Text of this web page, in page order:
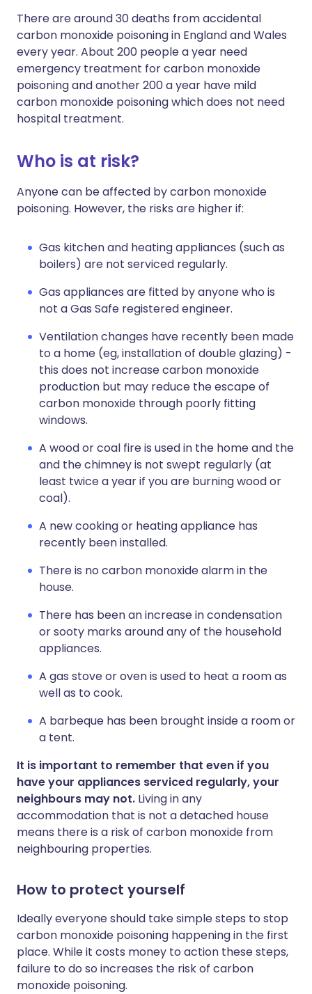
There are around 30 deaths from accidental
carbon monoxide poisoning in England and Wales
every year. About 200 people a year need
emergency treatment for carbon monoxide
poisoning and another 200 a year have mild
carbon monoxide poisoning which does not need
hospital treatment.
Who is at risk?
Anyone can be affected by carbon monoxide
poisoning. However, the risks are higher if:
Gas kitchen and heating appliances (such as
boilers) are not serviced regularly.
Gas appliances are fitted by anyone who is
not a Gas Safe registered engineer.
Ventilation changes have recently been made
to a home (eg, installation of double glazing) -
this does not increase carbon monoxide
production but may reduce the escape of
carbon monoxide through poorly fitting
windows.
A wood or coal fire is used in the home and the
and the chimney is not swept regularly (at
least twice a year if you are burning wood or
coal).
A new cooking or heating appliance has
recently been installed.
There is no carbon monoxide alarm in the
house.
There has been an increase in condensation
or sooty marks around any of the household
appliances.
A gas stove or oven is used to heat a room as
well as to cook.
A barbeque has been brought inside a room or
a tent.
It is important to remember that even if you
have your appliances serviced regularly, your
neighbours may not. Living in any
accommodation that is not a detached house
means there is a risk of carbon monoxide from
neighbouring properties.
How to protect yourself
Ideally everyone should take simple steps to stop
carbon monoxide poisoning happening in the first
place. While it costs money to action these steps,
failure to do so increases the risk of carbon
monoxide poisoning.